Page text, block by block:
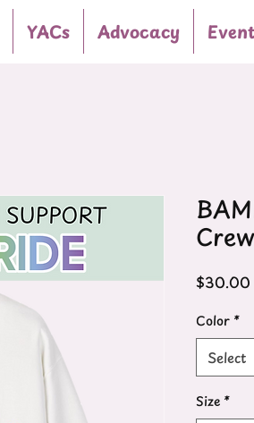
YACs Advocacy
$30.00
Color *
Select
Size *